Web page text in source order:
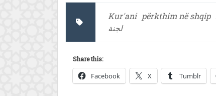
Kur'ani përkthim në shqip
لجنة
Share this:
Facebook X Tumblr